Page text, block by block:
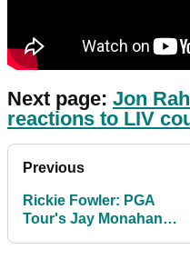
Next page: Jon
reactions to LIV
Previous
Rickie Fowler: PGA
Tour's Jay Monahan